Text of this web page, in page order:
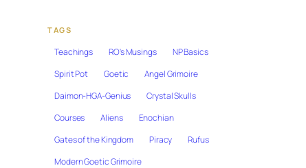
TAGS
Teachings RO's Musings
NP Basics
Spirit Pot
Goetic
Angel Grimoire
Daimon-HGA-Genius
Crystal Skulls
Courses
Aliens
Enochian
Gates of the Kingdom
Piracy
Rufus
Modern Goetic Grimoire